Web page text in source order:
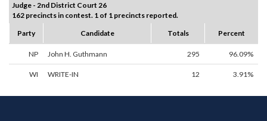
Judge - 2nd District Court 26
162 precincts in contest. 1 of 1 precincts reported.
Party
Candidate Totals Percent
NP John H. Guthmann 295 96.09%
WI WRITE-IN 12 3.91%